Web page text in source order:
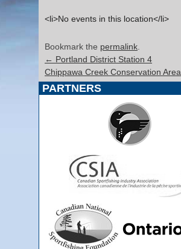
<li>No events in this location</li>
Bookmark the permalink
← Portland District Station 4
Chippawa Creek Conservation Area
PARTNERS